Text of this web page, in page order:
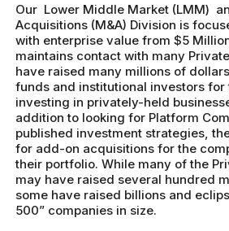
Our Lower Middle Market (LMM)
Acquisitions (M&A) Division is
with enterprise value from $5
maintains contact with many
have raised many millions of
funds and institutional investors for
investing in privately-held
addition to looking for Platform
published investment strategies,
for add-on acquisitions for the
their portfolio. While many of the
may have raised several hundred
some have raised billions and
500” companies in size.